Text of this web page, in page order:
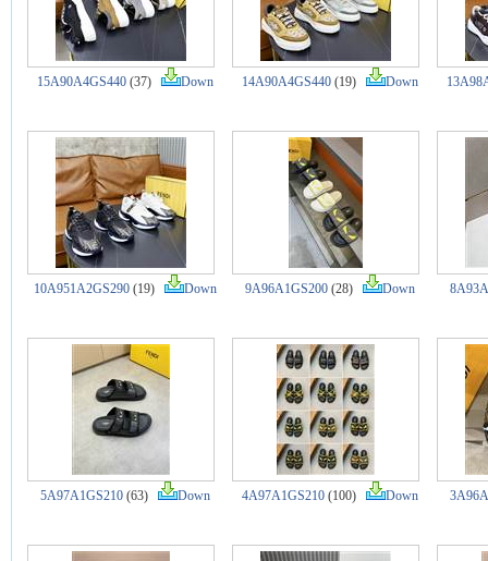
15A90A4GS440 (37) Down 14A90A4GS440 (19) Down
10A951A2GS290 (19) Down 9A96A1GS200 (28) Down
5A97A1GS210 (63) Down 4A97A1GS210 (100) Down